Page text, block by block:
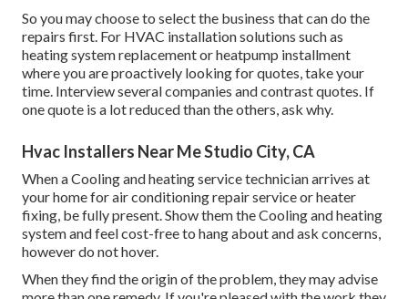
So you may choose to select the business that can do the
repairs first. For HVAC installation solutions such as
heating system replacement or heatpump installment
where you are proactively looking for quotes, take your
time. Interview several companies and contrast quotes. If
one quote is a lot reduced than the others, ask why.
Hvac Installers Near Me Studio City, CA
When a Cooling and heating service technician arrives at
your home for air conditioning repair service or heater
fixing, be fully present. Show them the Cooling and heating
system and feel cost-free to hang about and ask concerns,
however do not hover.
When they find the origin of the problem, they may advise